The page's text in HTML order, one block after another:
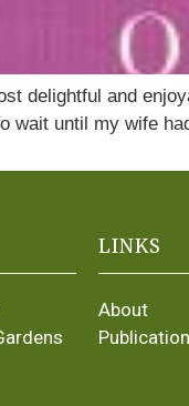
delightful and
wait until my wife
LINKS
About